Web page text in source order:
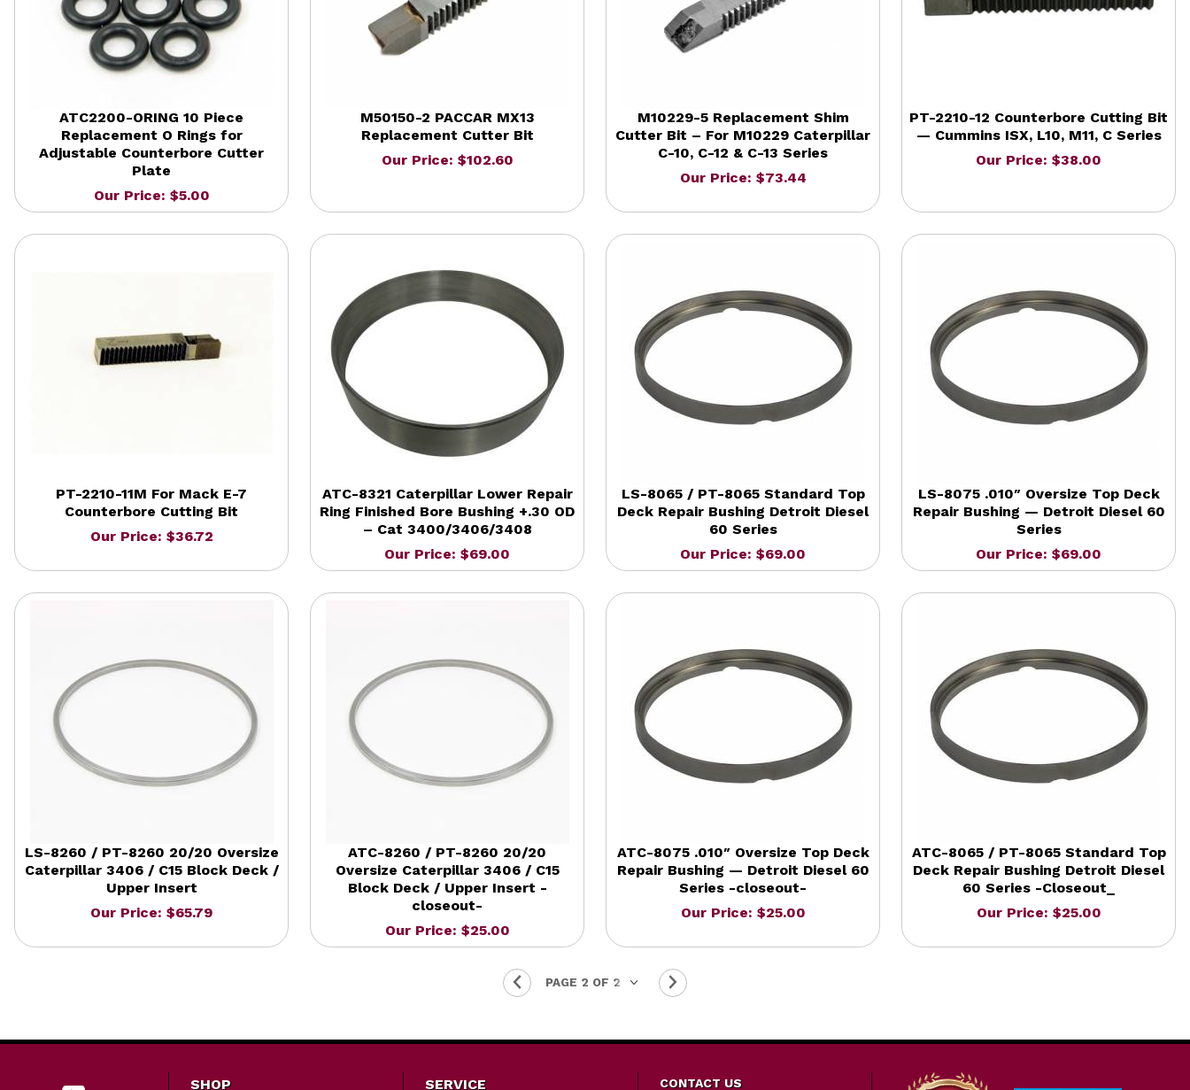
ATC2200-ORING 10 Piece
Replacement O Rings for
Adjustable Counterbore Cutter
Plate
Our Price: $5.00
M50150-2 PACCAR MX13
Replacement Cutter Bit
Our Price: $102.60
M10229-5 Replacement Shim
Cutter Bit – For M10229 Caterpillar
C-10, C-12 & C-13 Series
Our Price: $73.44
PT-2210-12 Counterbore Cutting Bit
— Cummins ISX, L10, M11, C Series
Our Price: $38.00
PT-2210-11M For Mack E-7
Counterbore Cutting Bit
Our Price: $36.72
ATC-8321 Caterpillar Lower Repair
Ring Finished Bore Bushing +.30 OD
– Cat 3400/3406/3408
Our Price: $69.00
LS-8065 / PT-8065 Standard Top
Deck Repair Bushing Detroit Diesel
60 Series
Our Price: $69.00
LS-8075 .010″ Oversize Top Deck
Repair Bushing — Detroit Diesel 60
Series
Our Price: $69.00
LS-8260 / PT-8260 20/20 Oversize
Caterpillar 3406 / C15 Block Deck /
Upper Insert
Our Price: $65.79
ATC-8260 / PT-8260 20/20
Oversize Caterpillar 3406 / C15
Block Deck / Upper Insert -
closeout-
Our Price: $25.00
ATC-8075 .010″ Oversize Top Deck
Repair Bushing — Detroit Diesel 60
Series -closeout-
Our Price: $25.00
ATC-8065 / PT-8065 Standard Top
Deck Repair Bushing Detroit Diesel
60 Series -Closeout_
Our Price: $25.00
SHOP SERVICE CONTACT US